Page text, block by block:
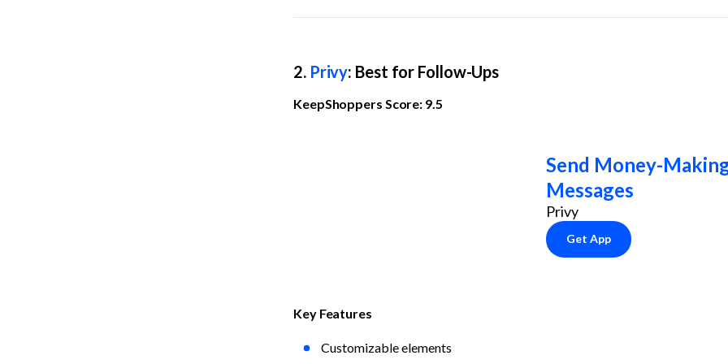
2. Privy: Best for Follow-Ups
KeepShoppers Score: 9.5
Send Money-
Messages
Privy
Get App
Key Features
Customizable elements